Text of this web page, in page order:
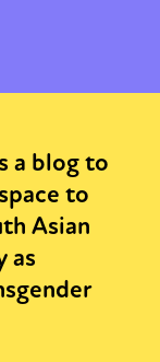
a blog to
to
Asian
as